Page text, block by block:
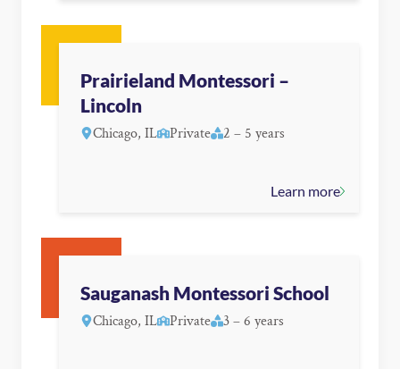
Prairieland Montessori –
Lincoln
Chicago, IL Private 2 – 5 years
Learn more
Sauganash Montessori School
Chicago, IL Private 3 – 6 years